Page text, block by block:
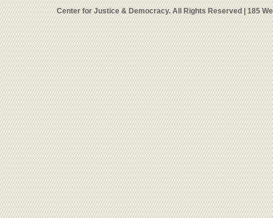
Center for Justice & Democracy. All Rights Reserved | 185